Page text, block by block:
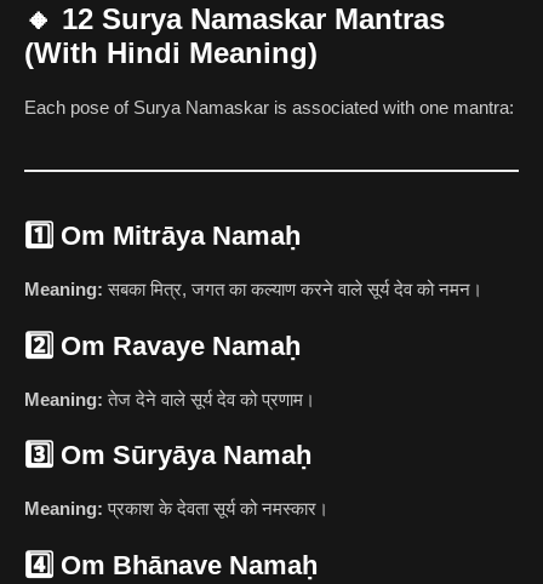
🔸 12 Surya Namaskar Mantras
(With Hindi Meaning)
Each pose of Surya Namaskar is associated with one mantra:
1️⃣ Om Mitrāya Namaḥ
Meaning: सबका मित्र, जगत का कल्याण करने वाले सूर्य देव को नमन।
2️⃣ Om Ravaye Namaḥ
Meaning: तेज देने वाले सूर्य देव को प्रणाम।
3️⃣ Om Sūryāya Namaḥ
Meaning: प्रकाश के देवता सूर्य को नमस्कार।
4️⃣ Om Bhānave Namaḥ